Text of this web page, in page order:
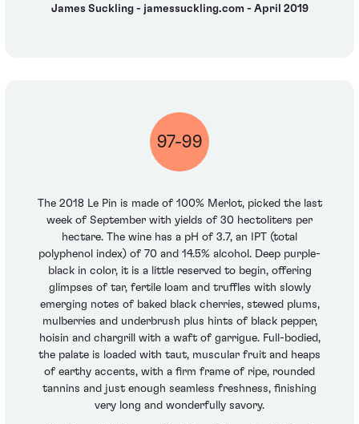
James Suckling - jamessuckling.com - April 2019
97-99
The 2018 Le Pin is made of 100% Merlot, picked the last
week of September with yields of 30 hectoliters per
hectare. The wine has a pH of 3.7, an IPT (total
polyphenol index) of 70 and 14.5% alcohol. Deep purple-
black in color, it is a little reserved to begin, offering
glimpses of tar, fertile loam and truffles with slowly
emerging notes of baked black cherries, stewed plums,
mulberries and underbrush plus hints of black pepper,
hoisin and chargrill with a waft of garrigue. Full-bodied,
the palate is loaded with taut, muscular fruit and heaps
of earthy accents, with a firm frame of ripe, rounded
tannins and just enough seamless freshness, finishing
very long and wonderfully savory.